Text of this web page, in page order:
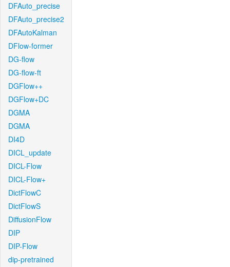
DFAuto_precise
DFAuto_precise2
DFAutoKalman
DFlow-former
DG-flow
DG-flow-ft
DGFlow++
DGFlow+DC
DGMA
DGMA
DI4D
DICL_update
DICL-Flow
DICL-Flow+
DictFlowC
DictFlowS
DiffusionFlow
DIP
DIP-Flow
dip-pretrained